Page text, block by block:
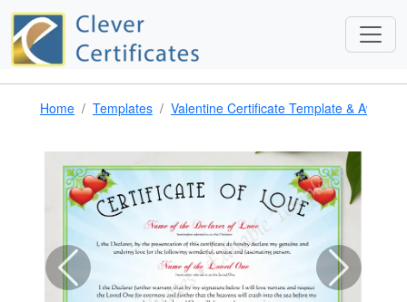
Home Templates Valentine Certificate Template & Award